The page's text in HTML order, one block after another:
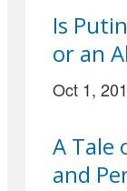
Is
or an
Oct 1,
A Tale
and